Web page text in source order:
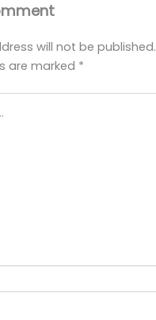
will not be published.
are marked *